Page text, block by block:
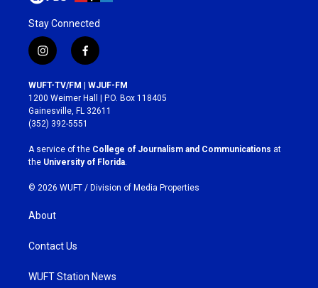
Stay Connected
i
n
s
t
a
g
r
a
m
f
a
c
e
b
o
k
WUFT-TV/FM | WJUF-FM
1200 Weimer Hall | P.O. Box 118405
Gainesville, FL 32611
(352) 392-5551
A service of the College of Journalism and Communications at
the University of Florida.
© 2026 WUFT / Division of Media Properties
About
Contact Us
WUFT Station News